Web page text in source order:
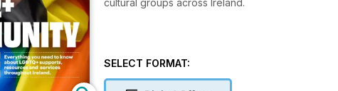
cultural groups across Ireland.
SELECT FORMAT: